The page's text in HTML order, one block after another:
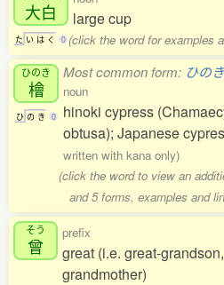
大白
た い は く 0
large cup
(click the word for examples
ひのき
檜
ひ の き 0
Most common form: ひのき
noun
hinoki cypress
obtusa); Japanese
written with kana only)
(click the word to view an
and 5 forms, examples and
そう
曾
prefix
great (i.e. great-
grandmother)